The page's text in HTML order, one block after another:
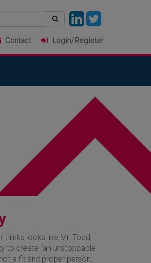
Contact Login/Register
thinks looks like Mr. Toad,
to create “an unstoppable
a fit and proper person,